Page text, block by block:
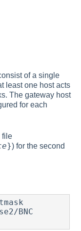
of a single
least one host acts
The gateway host
for each
file
}) for the second
BNC